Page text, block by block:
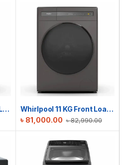
Whirlpool 10.5 KG Front Load Sanicare Washing Machine | WFC105604RT-D Whirlpool 11 KG Front Loading Washer Dryer | WDC11704RG-D
৳82,990.00
৳ 81,000.00